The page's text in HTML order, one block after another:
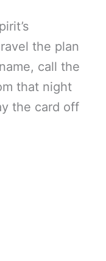
the plan
call the
that night
the card off